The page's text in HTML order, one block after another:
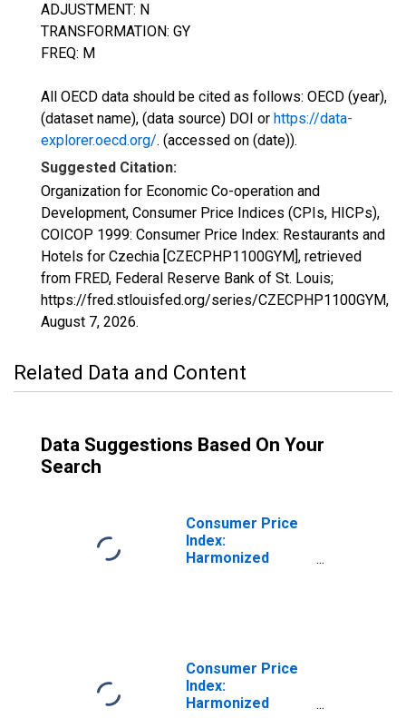
ADJUSTMENT: N
TRANSFORMATION: GY
FREQ: M
All OECD data should be cited as follows: OECD (year),
(dataset name), (data source) DOI or https://data-
explorer.oecd.org/. (accessed on (date)).
Suggested Citation:
Organization for Economic Co-operation and
Development, Consumer Price Indices (CPIs, HICPs),
COICOP 1999: Consumer Price Index: Restaurants and
Hotels for Czechia [CZECPHP1100GYM], retrieved
from FRED, Federal Reserve Bank of St. Louis;
https://fred.stlouisfed.org/series/CZECPHP1100GYM,
August 7, 2026.
Related Data and Content
Data Suggestions Based On Your
Search
Consumer Price
Index:
Harmonized
Consumer Price
Index:
Harmonized